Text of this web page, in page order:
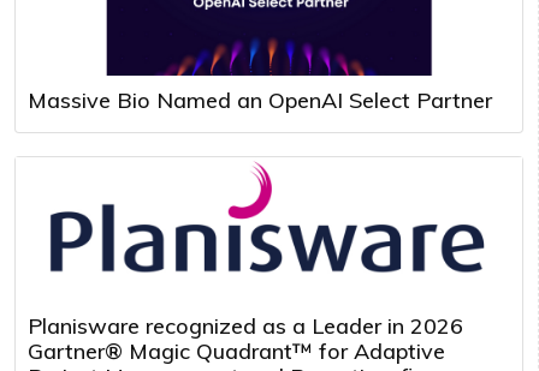
Massive Bio Named an OpenAI Select Partner
Planisware recognized as a Leader in 2026
Gartner® Magic Quadrant™ for Adaptive